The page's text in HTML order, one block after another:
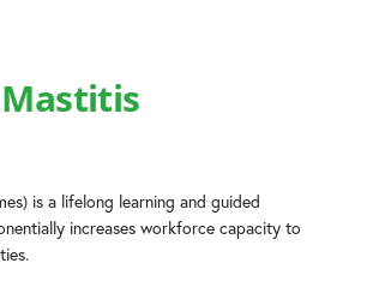
Mastitis
is a lifelong learning and guided
increases workforce capacity to